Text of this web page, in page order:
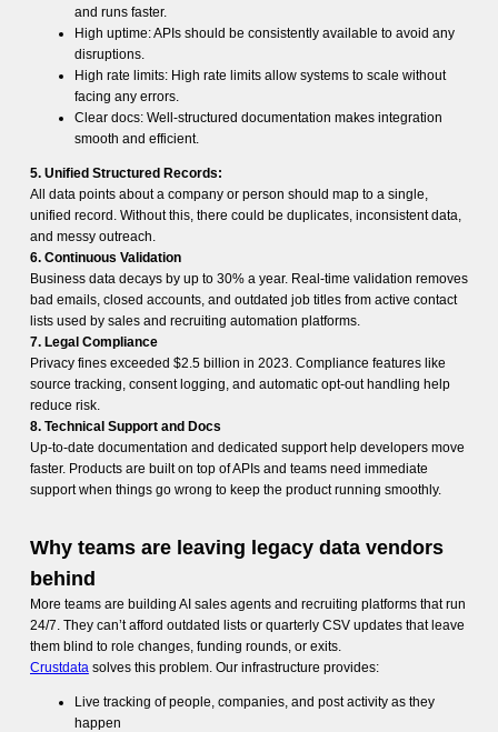
and runs faster.
High uptime: APIs should be consistently available to avoid any
disruptions.
High rate limits: High rate limits allow systems to scale without
facing any errors.
Clear docs: Well-structured documentation makes integration
smooth and efficient.
5. Unified Structured Records:
All data points about a company or person should map to a single,
unified record. Without this, there could be duplicates, inconsistent data,
and messy outreach.
6. Continuous Validation
Business data decays by up to 30% a year. Real-time validation removes
bad emails, closed accounts, and outdated job titles from active contact
lists used by sales and recruiting automation platforms.
7. Legal Compliance
Privacy fines exceeded $2.5 billion in 2023. Compliance features like
source tracking, consent logging, and automatic opt-out handling help
reduce risk.
8. Technical Support and Docs
Up-to-date documentation and dedicated support help developers move
faster. Products are built on top of APIs and teams need immediate
support when things go wrong to keep the product running smoothly.
Why teams are leaving legacy data vendors
behind
More teams are building AI sales agents and recruiting platforms that run
24/7. They can’t afford outdated lists or quarterly CSV updates that leave
them blind to role changes, funding rounds, or exits.
Crustdatasolves this problem. Our infrastructure provides:
Live tracking of people, companies, and post activity as they
happen